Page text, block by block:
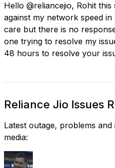
Hello @reliancejio, Rohit
against my network speed
care but there is no
one trying to resolve my
48 hours to resolve your
Reliance Jio Issues
Latest outage, problems
media: